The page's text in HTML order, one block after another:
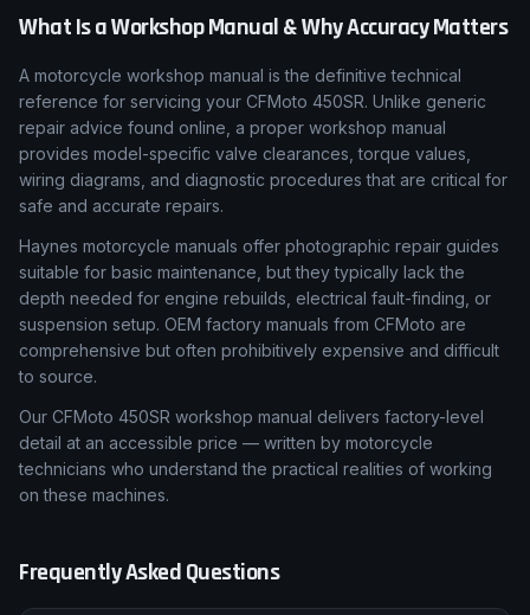
What Is a Workshop Manual & Why Accuracy Matters
A motorcycle workshop manual is the definitive technical
reference for servicing your CFMoto 450SR. Unlike generic
repair advice found online, a proper workshop manual
provides model-specific valve clearances, torque values,
wiring diagrams, and diagnostic procedures that are critical for
safe and accurate repairs.
Haynes motorcycle manuals offer photographic repair guides
suitable for basic maintenance, but they typically lack the
depth needed for engine rebuilds, electrical fault-finding, or
suspension setup. OEM factory manuals from CFMoto are
comprehensive but often prohibitively expensive and difficult
to source.
Our CFMoto 450SR workshop manual delivers factory-level
detail at an accessible price — written by motorcycle
technicians who understand the practical realities of working
on these machines.
Frequently Asked Questions